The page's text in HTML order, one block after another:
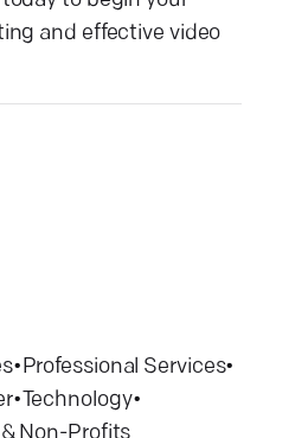
and effective video
•Professional Services•
•Technology•